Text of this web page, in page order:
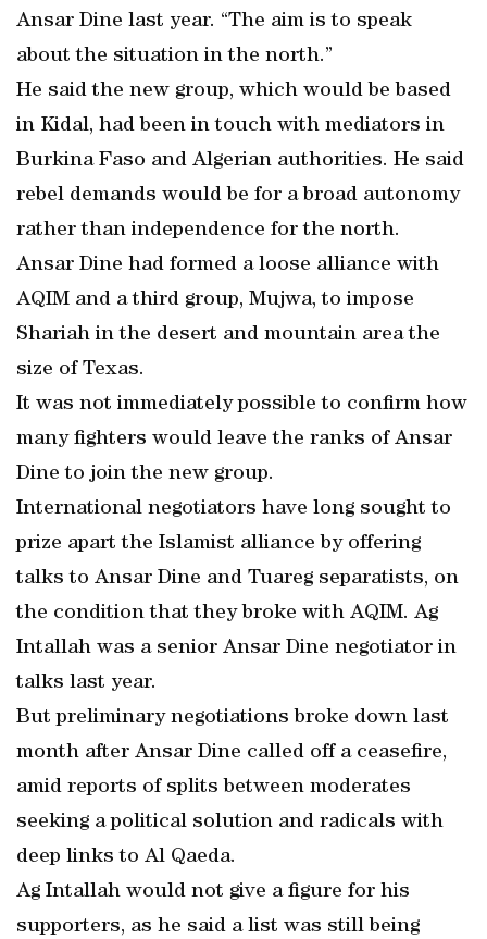
Ansar Dine last year. “The aim is to speak
about the situation in the north.”
He said the new group, which would be based
in Kidal, had been in touch with mediators in
Burkina Faso and Algerian authorities. He said
rebel demands would be for a broad autonomy
rather than independence for the north.
Ansar Dine had formed a loose alliance with
AQIM and a third group, Mujwa, to impose
Shariah in the desert and mountain area the
size of Texas.
It was not immediately possible to confirm how
many fighters would leave the ranks of Ansar
Dine to join the new group.
International negotiators have long sought to
prize apart the Islamist alliance by offering
talks to Ansar Dine and Tuareg separatists, on
the condition that they broke with AQIM. Ag
Intallah was a senior Ansar Dine negotiator in
talks last year.
But preliminary negotiations broke down last
month after Ansar Dine called off a ceasefire,
amid reports of splits between moderates
seeking a political solution and radicals with
deep links to Al Qaeda.
Ag Intallah would not give a figure for his
supporters, as he said a list was still being